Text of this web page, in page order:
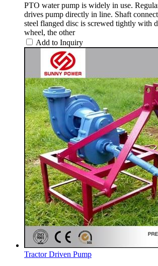
PTO water pump is widely in use.
drives pump directly in line. Shaft
steel flanged disc is screwed tightly with
wheel, the other
Add to Inquiry
Tractor Driven Pump